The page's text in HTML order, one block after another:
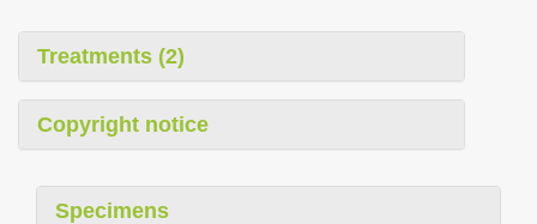
Treatments (2)
Copyright notice
Specimens